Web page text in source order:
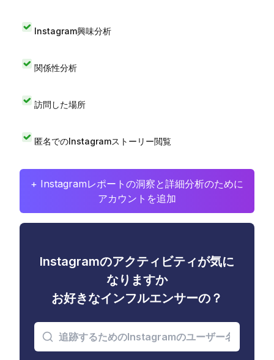
Instagram興味分析
関係性分析
訪問した場所
匿名でのInstagramストーリー閲覧
+ Instagramレポートの洞察と詳細分析のために
アカウントを追加
Instagramのアクティビティが気に
なりますか
お好きなインフルエンサーの？